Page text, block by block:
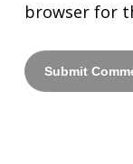
browser for